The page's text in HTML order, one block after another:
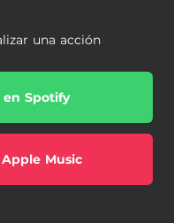
una acción
Spotify
Music